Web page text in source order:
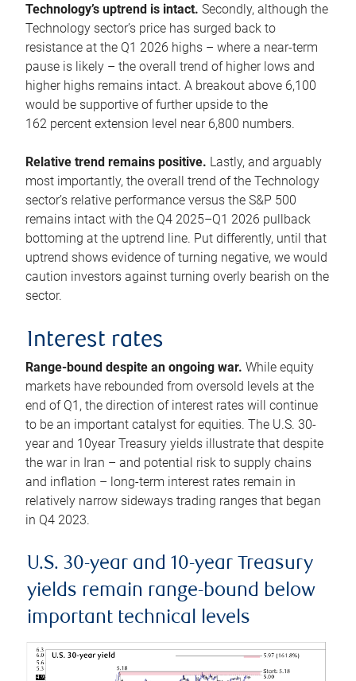
Technology’s uptrend is intact. Secondly, although the
Technology sector’s price has surged back to
resistance at the Q1 2026 highs – where a near-term
pause is likely – the overall trend of higher lows and
higher highs remains intact. A breakout above 6,100
would be supportive of further upside to the
162 percent extension level near 6,800 numbers.
Relative trend remains positive. Lastly, and arguably
most importantly, the overall trend of the Technology
sector’s relative performance versus the S&P 500
remains intact with the Q4 2025–Q1 2026 pullback
bottoming at the uptrend line. Put differently, until that
uptrend shows evidence of turning negative, we would
caution investors against turning overly bearish on the
sector.
Interest rates
Range-bound despite an ongoing war. While equity
markets have rebounded from oversold levels at the
end of Q1, the direction of interest rates will continue
to be an important catalyst for equities. The U.S. 30-
year and 10year Treasury yields illustrate that despite
the war in Iran – and potential risk to supply chains
and inflation – long-term interest rates remain in
relatively narrow sideways trading ranges that began
in Q4 2023.
U.S. 30-year and 10-year Treasury
yields remain range-bound below
important technical levels